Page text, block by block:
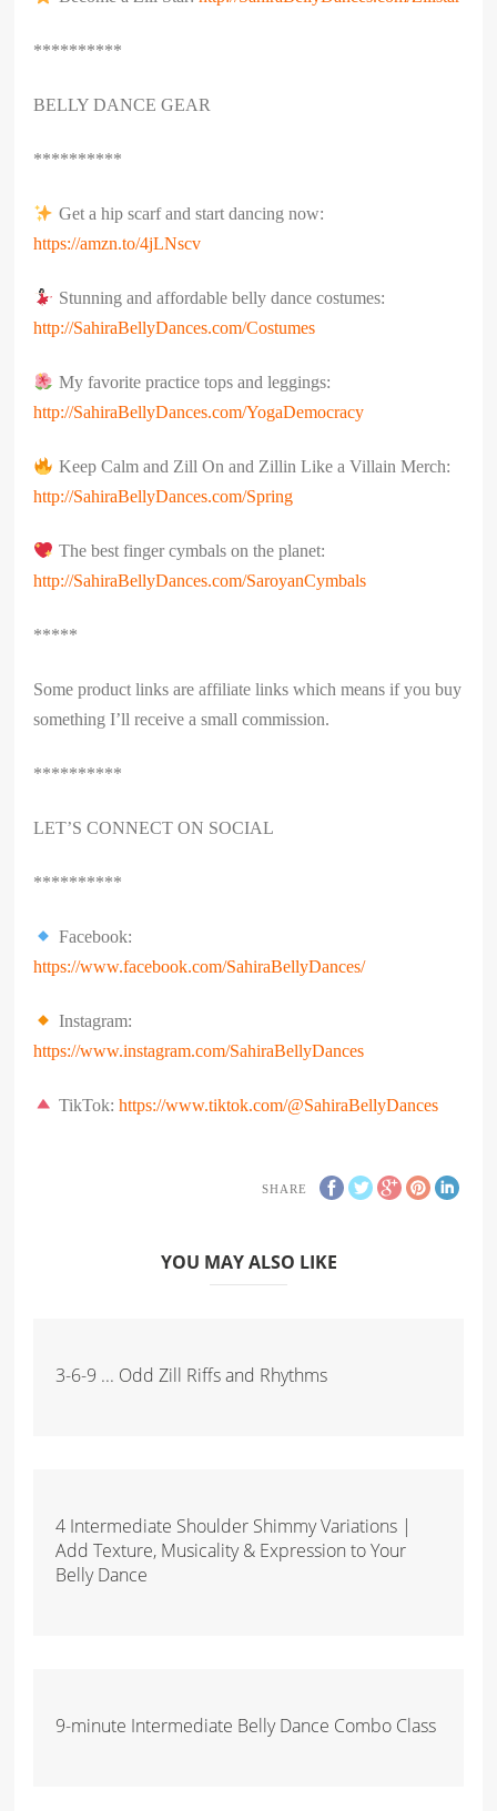
**********
BELLY DANCE GEAR
**********
Get a hip scarf and start dancing now:
https://amzn.to/4jLNscv
Stunning and affordable belly dance costumes:
http://SahiraBellyDances.com/Costumes
My favorite practice tops and leggings:
http://SahiraBellyDances.com/YogaDemocracy
Keep Calm and Zill On and Zillin Like a Villain Merch:
http://SahiraBellyDances.com/Spring
The best finger cymbals on the planet:
http://SahiraBellyDances.com/SaroyanCymbals
*****
Some product links are affiliate links which means if you buy
something I’ll receive a small commission.
**********
LET’S CONNECT ON SOCIAL
**********
Facebook:
https://www.facebook.com/SahiraBellyDances/
Instagram:
https://www.instagram.com/SahiraBellyDances
TikTok: https://www.tiktok.com/@SahiraBellyDances
SHARE
YOU MAY ALSO LIKE
3-6-9 ... Odd Zill Riffs and Rhythms
4 Intermediate Shoulder Shimmy Variations |
Add Texture, Musicality & Expression to Your
Belly Dance
9-minute Intermediate Belly Dance Combo Class